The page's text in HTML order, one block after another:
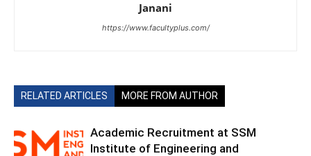
Janani
https://www.facultyplus.com/
RELATED ARTICLES MORE FROM AUTHOR
Academic Recruitment at SSM
Institute of Engineering and